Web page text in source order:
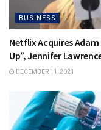
BUSINESS
Netflix Acquires Adam
Up”, Jennifer
DECEMBER 11, 2021